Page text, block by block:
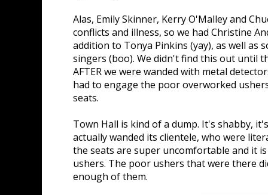
Alas, Emily Skinner, Kerry O'Malley and
conflicts and illness, so we had Christine
addition to Tonya Pinkins (yay), as well as
singers (boo). We didn't find this out until
AFTER we were wanded with metal
had to engage the poor overworked
seats.
Town Hall is kind of a dump. It's shabby,
actually wanded its clientele, who were
the seats are super uncomfortable and it
ushers. The poor ushers that were there
enough of them.